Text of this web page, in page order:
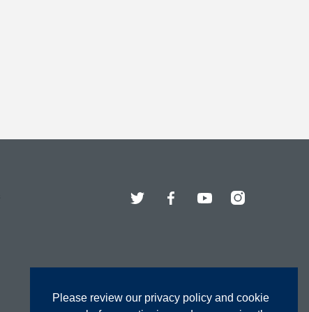
Please review our privacy policy and cookie
Twitter FacebookYouTubeInstagram